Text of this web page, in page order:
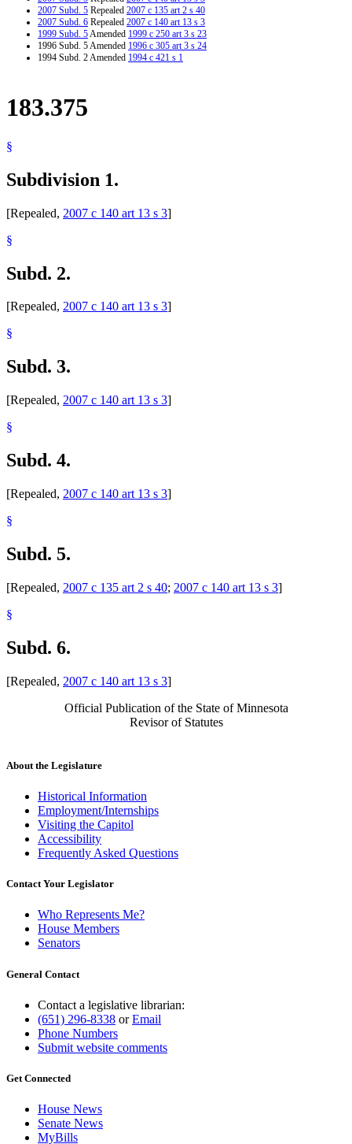
2007 Subd. 5 Repealed 2007 c 135 art 2 s 40
2007 Subd. 6 Repealed 2007 c 140 art 13 s 3
1999 Subd. 5Amended 1999 c 250 art 3 s 23
1996 Subd. 5 Amended 1996 c 305 art 3 s 24
1994 Subd. 2 Amended 1994 c 421 s 1
183.375
§
Subdivision 1.
[Repealed, 2007 c 140 art 13 s 3]
§
Subd. 2.
[Repealed, 2007 c 140 art 13 s 3]
§
Subd. 3.
[Repealed, 2007 c 140 art 13 s 3]
§
Subd. 4.
[Repealed, 2007 c 140 art 13 s 3]
§
Subd. 5.
[Repealed, 2007 c 135 art 2 s 40; 2007 c 140 art 13 s 3]
§
Subd. 6.
[Repealed, 2007 c 140 art 13 s 3]
Official Publication of the State of Minnesota
Revisor of Statutes
About the Legislature
Historical Information
Employment/Internships
Visiting the Capitol
Accessibility
Frequently Asked Questions
Contact Your Legislator
Who Represents Me?
House Members
Senators
General Contact
Contact a legislative librarian:
(651) 296-8338 orEmail
Phone Numbers
Submit website comments
Get Connected
House News
Senate News
MyBills